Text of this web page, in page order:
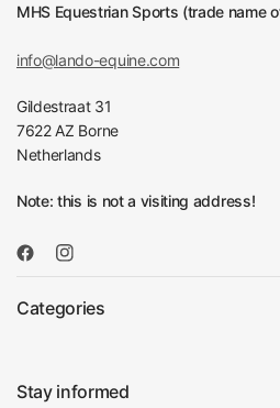
MHS Equestrian Sports (trade name
info@lando-equine.com
Gildestraat 31
7622 AZ Borne
Netherlands
Note: this is not a visiting address!
Categories
Stay informed